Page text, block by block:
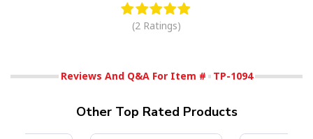
(2 Ratings)
Reviews And Q&A For Item # TP-1094
Other Top Rated Products